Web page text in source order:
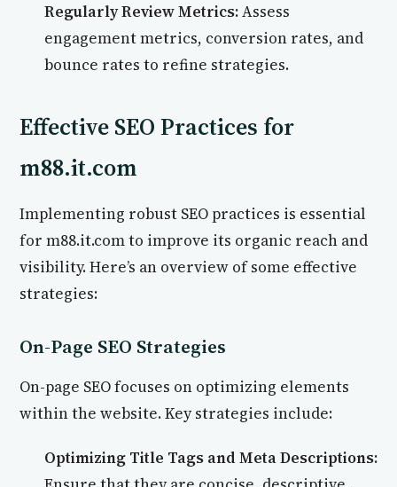
Regularly Review Metrics:Assess
engagement metrics, conversion rates, and
bounce rates to refine strategies.
Effective SEO Practices for
m88.it.com
Implementing robust SEO practices is essential
for m88.it.com to improve its organic reach and
visibility. Here’s an overview of some effective
strategies:
On-Page SEO Strategies
On-page SEO focuses on optimizing elements
within the website. Key strategies include:
Optimizing Title Tags and Meta Descriptions: